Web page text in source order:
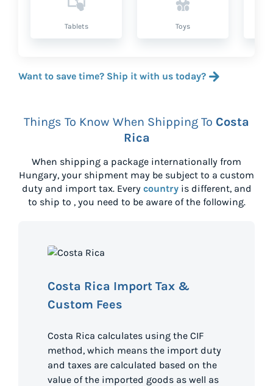
Tablets Toys
Want to save time? Ship it with us today?
Things To Know When Shipping To Costa
Rica
When shipping a package internationally from
Hungary, your shipment may be subject to a custom
duty and import tax. Every countryis different, and
to ship to , you need to be aware of the following.
Costa Rica Import Tax &
Custom Fees
Costa Rica calculates using the CIF
method, which means the import duty
and taxes are calculated based on the
value of the imported goods as well as